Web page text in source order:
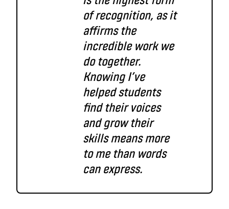
of recognition, as it
affirms the
incredible work we
do together.
Knowing I’ve
helped students
find their voices
and grow their
skills means more
to me than words
can express.